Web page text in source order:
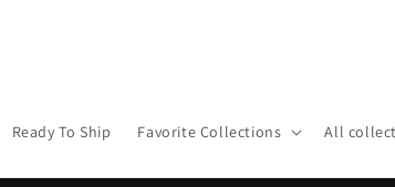
Ready To Ship Favorite Collections All